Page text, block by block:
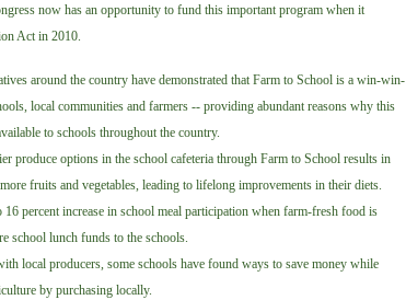
now has an opportunity to fund this important program when it
Act in 2010.
around the country have demonstrated that Farm to School is a win-win-
local communities and farmers -- providing abundant reasons why this
to schools throughout the country.
produce options in the school cafeteria through Farm to School results in
fruits and vegetables, leading to lifelong improvements in their diets.
16 percent increase in school meal participation when farm-fresh food is
school lunch funds to the schools.
local producers, some schools have found ways to save money while
by purchasing locally.